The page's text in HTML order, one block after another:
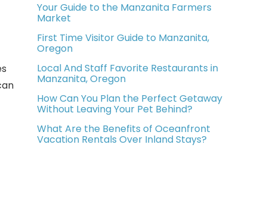
Your Guide to the Manzanita Farmers
Market
First Time Visitor Guide to Manzanita,
Oregon
Local And Staff Favorite Restaurants in
Manzanita, Oregon
How Can You Plan the Perfect Getaway
Without Leaving Your Pet Behind?
What Are the Benefits of Oceanfront
Vacation Rentals Over Inland Stays?